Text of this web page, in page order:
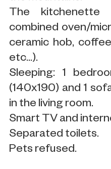
The
combined oven/
ceramic hob,
etc...).
Sleeping: 1
(140x190) and 1
in the living room.
Smart TV and
Separated toilets.
Pets refused.